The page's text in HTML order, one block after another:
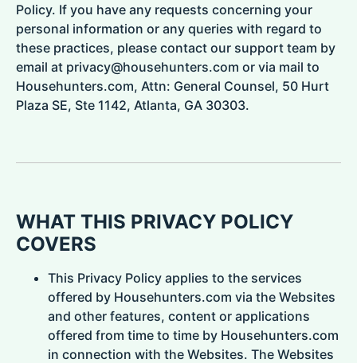
Policy. If you have any requests concerning your
personal information or any queries with regard to
these practices, please contact our support team by
email at privacy@househunters.com or via mail to
Househunters.com, Attn: General Counsel, 50 Hurt
Plaza SE, Ste 1142, Atlanta, GA 30303.
WHAT THIS PRIVACY POLICY
COVERS
This Privacy Policy applies to the services
offered by Househunters.com via the Websites
and other features, content or applications
offered from time to time by Househunters.com
in connection with the Websites. The Websites